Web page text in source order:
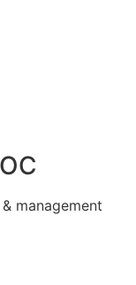
management